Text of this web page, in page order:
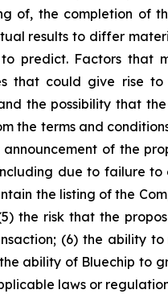
of, the completion of
results to differ
predict. Factors that
that could give rise
the possibility that
the terms and
of the
due to failure to
the listing of the
the risk that the
(6) the ability
ability of Bluechip to
laws or